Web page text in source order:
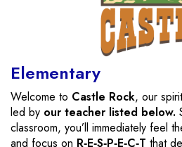
Elementary
Welcome to Castle Rock, our
led by our teacher listed below.
classroom, you’ll immediately feel
and focus on R‑E‑S‑P‑E‑C‑T that